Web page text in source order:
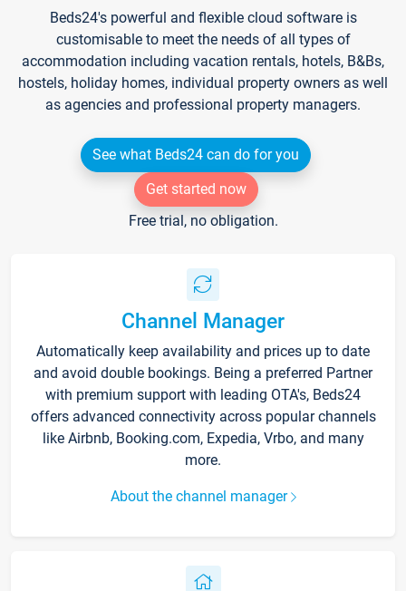
Beds24's powerful and flexible cloud software is
customisable to meet the needs of all types of
accommodation including vacation rentals, hotels, B&Bs,
hostels, holiday homes, individual property owners as well
as agencies and professional property managers.
See what Beds24 can do for you
Get started now
Free trial, no obligation.
Channel Manager
Automatically keep availability and prices up to date
and avoid double bookings. Being a preferred Partner
with premium support with leading OTA's, Beds24
offers advanced connectivity across popular channels
like Airbnb, Booking.com, Expedia, Vrbo, and many
more.
About the channel manager